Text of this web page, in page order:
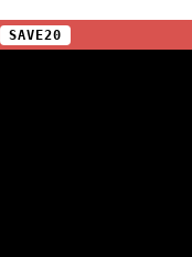
SAVE20